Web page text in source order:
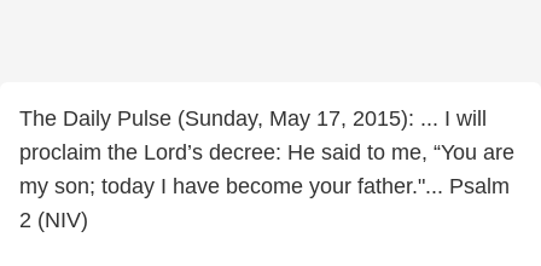
The Daily Pulse (Sunday, May 17, 2015): ... I will
proclaim the Lord’s decree: He said to me, “You are
my son; today I have become your father."... Psalm
2 (NIV)